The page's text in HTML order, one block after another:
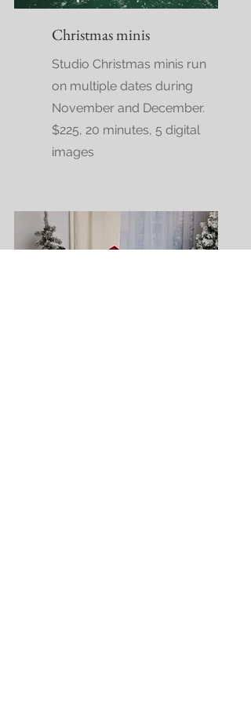
Christmas minis
Studio Christmas minis run
on multiple dates during
November and December.
$225, 20 minutes, 5 digital
images